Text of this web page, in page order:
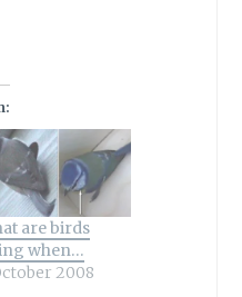
are birds
when…
2008